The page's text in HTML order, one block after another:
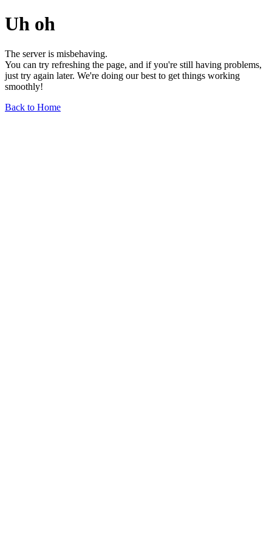
Uh oh
The server is misbehaving.
You can try refreshing the page, and if you're still having problems,
just try again later. We're doing our best to get things working
smoothly!
Back to Home